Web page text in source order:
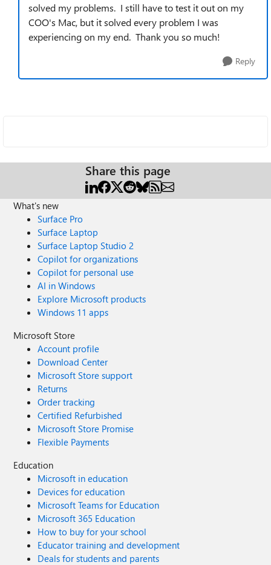
solved my problems. I still have to test it out on my
COO's Mac, but it solved every problem I was
experiencing on my end. Thank you so much!
Reply
Share this page
What's new
Surface Pro
Surface Laptop
Surface Laptop Studio 2
Copilot for organizations
Copilot for personal use
AI in Windows
Explore Microsoft products
Windows 11 apps
Microsoft Store
Account profile
Download Center
Microsoft Store support
Returns
Order tracking
Certified Refurbished
Microsoft Store Promise
Flexible Payments
Education
Microsoft in education
Devices for education
Microsoft Teams for Education
Microsoft 365 Education
How to buy for your school
Educator training and development
Deals for students and parents